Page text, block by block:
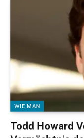
WIE MAN
Todd Howard